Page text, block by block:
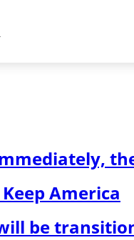
America
be